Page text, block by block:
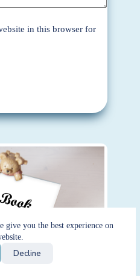
give you the best experience on
Decline
in this browser for